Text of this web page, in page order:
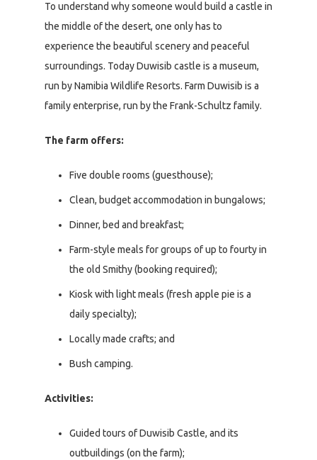
To understand why someone would build a castle in
the middle of the desert, one only has to
experience the beautiful scenery and peaceful
surroundings. Today Duwisib castle is a museum,
run by Namibia Wildlife Resorts. Farm Duwisib is a
family enterprise, run by the Frank-Schultz family.
The farm offers:
Five double rooms (guesthouse);
Clean, budget accommodation in bungalows;
Dinner, bed and breakfast;
Farm-style meals for groups of up to fourty in
the old Smithy (booking required);
Kiosk with light meals (fresh apple pie is a
daily specialty);
Locally made crafts; and
Bush camping.
Activities:
Guided tours of Duwisib Castle, and its
outbuildings (on the farm);